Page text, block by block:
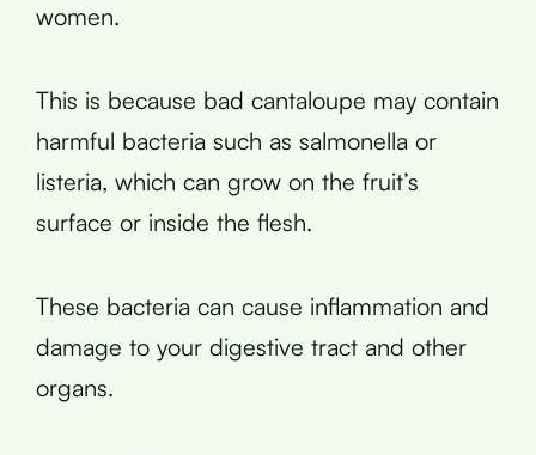
women.
This is because bad cantaloupe may contain
harmful bacteria such as salmonella or
listeria, which can grow on the fruit’s
surface or inside the flesh.
These bacteria can cause inflammation and
damage to your digestive tract and other
organs.